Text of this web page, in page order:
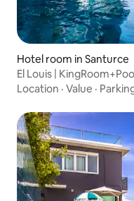
Hotel room in Santurce
El Louis |
Location · Value ·